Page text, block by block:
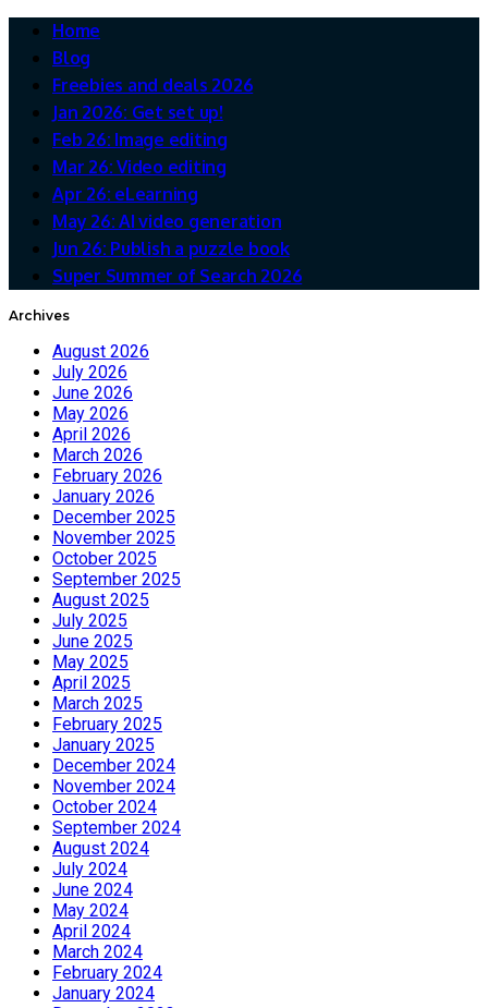
Home
Blog
Freebies and deals 2026
Jan 2026: Get set up!
Feb 26: Image editing
Mar 26: Video editing
Apr 26: eLearning
May 26: AI video generation
Jun 26: Publish a puzzle book
Super Summer of Search 2026
Archives
August 2026
July 2026
June 2026
May 2026
April 2026
March 2026
February 2026
January 2026
December 2025
November 2025
October 2025
September 2025
August 2025
July 2025
June 2025
May 2025
April 2025
March 2025
February 2025
January 2025
December 2024
November 2024
October 2024
September 2024
August 2024
July 2024
June 2024
May 2024
April 2024
March 2024
February 2024
January 2024